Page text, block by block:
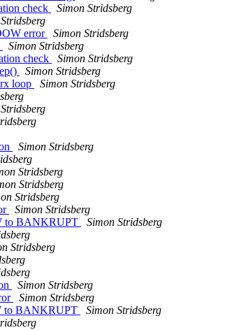
check
Simon Stridsberg
error
Simon Stridsberg
Simon Stridsberg
check
Simon Stridsberg
Simon Stridsberg
loop
Simon Stridsberg
Simon Stridsberg
Stridsberg
Stridsberg
Stridsberg
Simon Stridsberg
to BANKRUPT
Simon Stridsberg
Stridsberg
Simon Stridsberg
Simon Stridsberg
to BANKRUPT
Simon Stridsberg